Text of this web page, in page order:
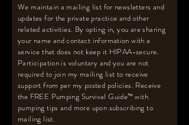
We maintain a mailing list for newsletters and
updates for the private practice and other
related activities. By opting in, you are sharing
your name and contact information with a
service that does not keep it HIPAA-secure.
Participation is voluntary and you are not
required to join my mailing list to receive
support from per my posted policies. Receive
the FREE Pumping Survival Guide™️with
pumping tips and more upon subscribing to
mailing list.